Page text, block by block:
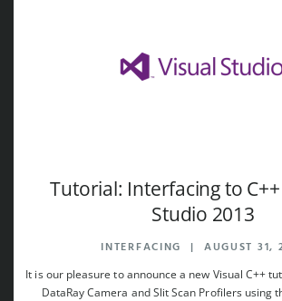
Tutorial: Interfacing to
Studio 2013
INTERFACING | AUGUST 31,
It is our pleasure to announce a new Visual C++
DataRay Camera and Slit Scan Profilers using